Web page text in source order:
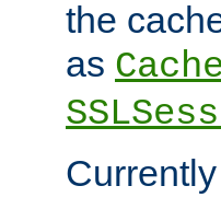
the
as